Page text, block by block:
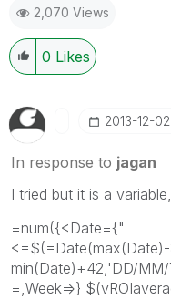
2,070 Views
0 Likes
‎2013-12-02
In response to jagan
I tried but it is a
=num({<Date={"
min(Date)+42,'DD/
=,Week=>}